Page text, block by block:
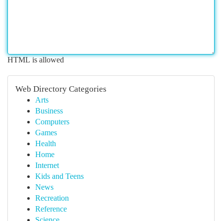
HTML is allowed
Web Directory Categories
Arts
Business
Computers
Games
Health
Home
Internet
Kids and Teens
News
Recreation
Reference